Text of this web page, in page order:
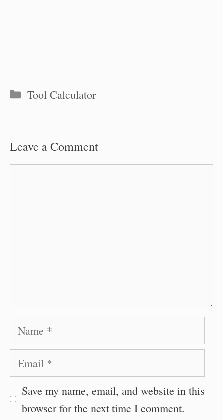
Categories
Tool Calculator
Leave a Comment
Name
Email
Save my name, email, and website in this
browser for the next time I comment.